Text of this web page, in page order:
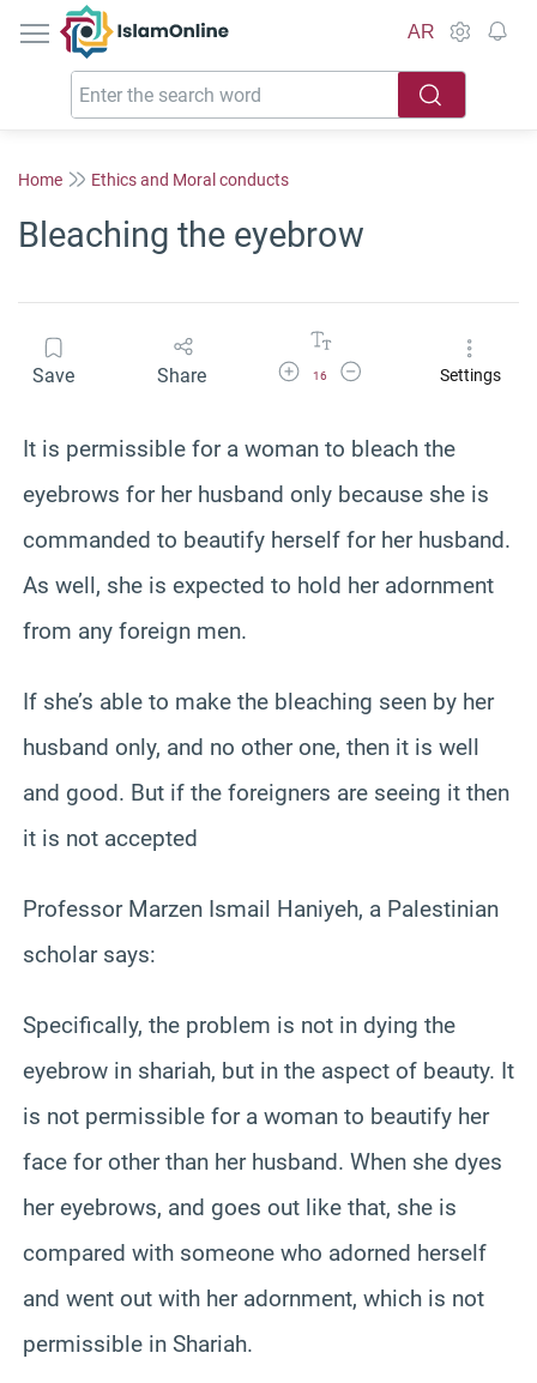
IslamOnline
AR
Home Ethics and Moral conducts
Bleaching the eyebrow
Save Share Increase Font Size
16
Decrease Font SizeSettings
It is permissible for a woman to bleach the
eyebrows for her husband only because she is
commanded to beautify herself for her husband.
As well, she is expected to hold her adornment
from any foreign men.
If she’s able to make the bleaching seen by her
husband only, and no other one, then it is well
and good. But if the foreigners are seeing it then
it is not accepted
Professor Marzen Ismail Haniyeh, a Palestinian
scholar says:
Specifically, the problem is not in dying the
eyebrow in shariah, but in the aspect of beauty. It
is not permissible for a woman to beautify her
face for other than her husband. When she dyes
her eyebrows, and goes out like that, she is
compared with someone who adorned herself
and went out with her adornment, which is not
permissible in Shariah.